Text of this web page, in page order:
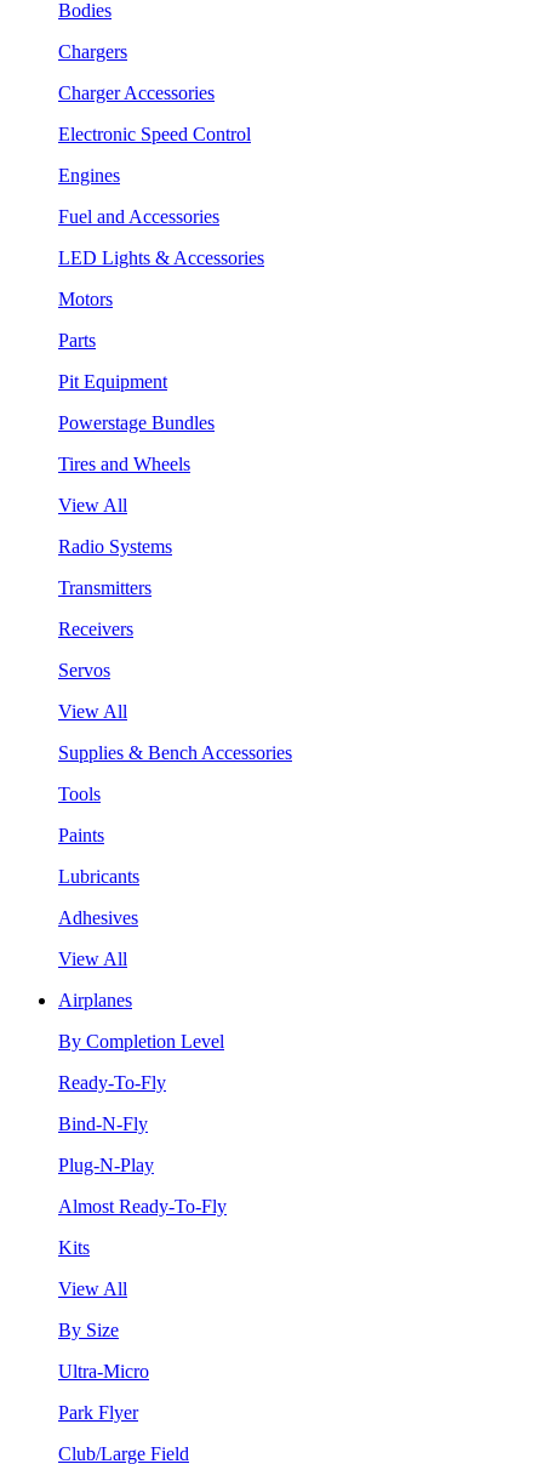
Bodies
Chargers
Charger Accessories
Electronic Speed Control
Engines
Fuel and Accessories
LED Lights & Accessories
Motors
Parts
Pit Equipment
Powerstage Bundles
Tires and Wheels
View All
Radio Systems
Transmitters
Receivers
Servos
View All
Supplies & Bench Accessories
Tools
Paints
Lubricants
Adhesives
View All
Airplanes
By Completion Level
Ready-To-Fly
Bind-N-Fly
Plug-N-Play
Almost Ready-To-Fly
Kits
View All
By Size
Ultra-Micro
Park Flyer
Club/Large Field